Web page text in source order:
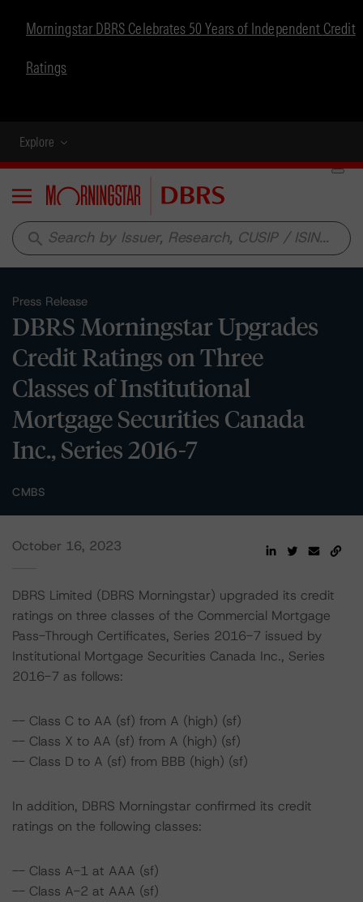
Morningstar DBRS Celebrates 50 Years of Independent Credit
Ratings
Explore
Menu
search
Press Release
DBRS Morningstar Upgrades
Credit Ratings on Three
Classes of Institutional
Mortgage Securities Canada
Inc., Series 2016-7
CMBS
October 16, 2023
DBRS Limited (DBRS Morningstar) upgraded its credit
ratings on three classes of the Commercial Mortgage
Pass-Through Certificates, Series 2016-7 issued by
Institutional Mortgage Securities Canada Inc., Series
2016-7 as follows:
-- Class C to AA (sf) from A (high) (sf)
-- Class X to AA (sf) from A (high) (sf)
-- Class D to A (sf) from BBB (high) (sf)
In addition, DBRS Morningstar confirmed its credit
ratings on the following classes:
-- Class A-1 at AAA (sf)
-- Class A-2 at AAA (sf)